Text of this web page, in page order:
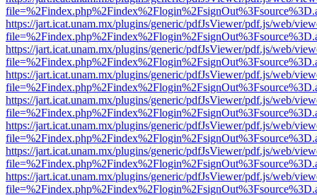
https://jart.icat.unam.mx/plugins/generic/pdfJsViewer/pdf.js/web/
https://jart.icat.unam.mx/plugins/generic/pdfJsViewer/pdf.js/web/
https://jart.icat.unam.mx/plugins/generic/pdfJsViewer/pdf.js/web/
https://jart.icat.unam.mx/plugins/generic/pdfJsViewer/pdf.js/web/
https://jart.icat.unam.mx/plugins/generic/pdfJsViewer/pdf.js/web/
https://jart.icat.unam.mx/plugins/generic/pdfJsViewer/pdf.js/web/
https://jart.icat.unam.mx/plugins/generic/pdfJsViewer/pdf.js/web/